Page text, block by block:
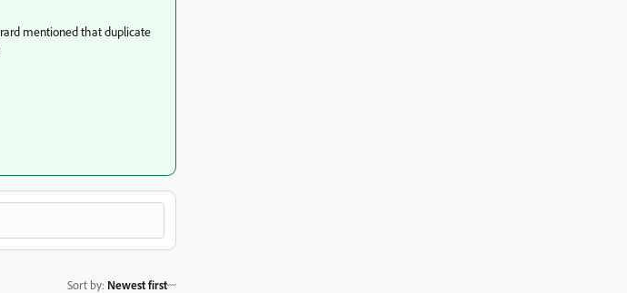
mentioned that duplicate
Sort by: Newest first